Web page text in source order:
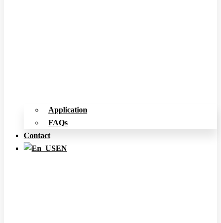
Application
FAQs
Contact
EN